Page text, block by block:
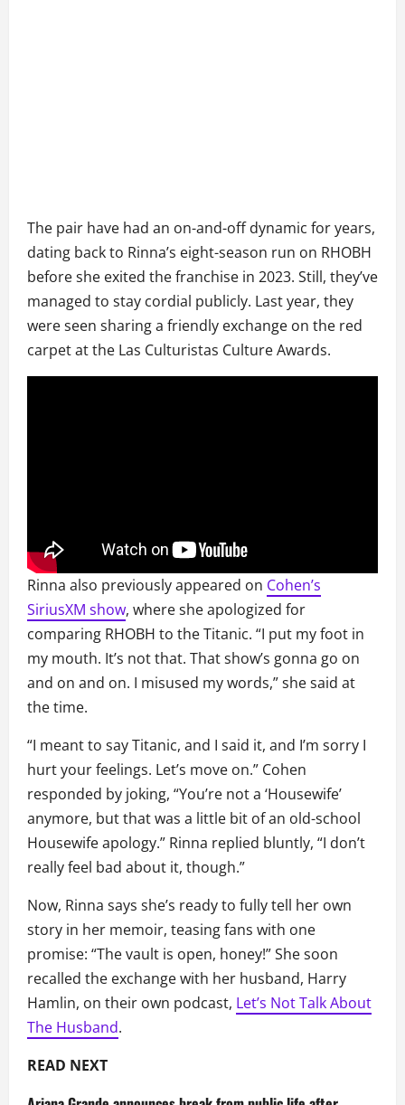
The pair have had an on-and-off dynamic for years,
dating back to Rinna’s eight-season run on RHOBH
before she exited the franchise in 2023. Still, they’ve
managed to stay cordial publicly. Last year, they
were seen sharing a friendly exchange on the red
carpet at the Las Culturistas Culture Awards.
Rinna also previously appeared on Cohen’s
SiriusXM show, where she apologized for
comparing RHOBH to the Titanic. “I put my foot in
my mouth. It’s not that. That show’s gonna go on
and on and on. I misused my words,” she said at
the time.
“I meant to say Titanic, and I said it, and I’m sorry I
hurt your feelings. Let’s move on.” Cohen
responded by joking, “You’re not a ‘Housewife’
anymore, but that was a little bit of an old-school
Housewife apology.” Rinna replied bluntly, “I don’t
really feel bad about it, though.”
Now, Rinna says she’s ready to fully tell her own
story in her memoir, teasing fans with one
promise: “The vault is open, honey!” She soon
recalled the exchange with her husband, Harry
Hamlin, on their own podcast, Let’s Not Talk About
The Husband.
READ NEXT